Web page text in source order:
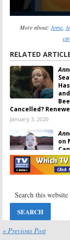
More about: Anne
RELATED
Cancelled?
January 3, 2020
on
December 20, 2019
Series
« Previous Post